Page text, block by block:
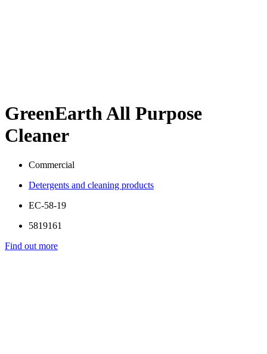
GreenEarth All Purpose
Cleaner
Commercial
Detergents and cleaning products
EC-58-19
5819161
Find out more